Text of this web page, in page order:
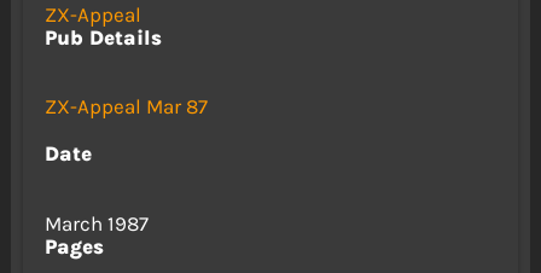
ZX-Appeal
Pub Details
ZX-Appeal Mar 87
Date
March 1987
Pages